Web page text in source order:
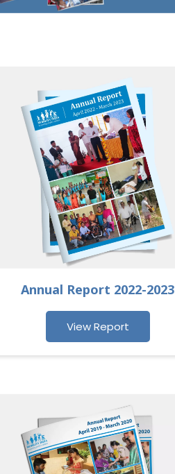
Annual Report 2022-2023
View Report